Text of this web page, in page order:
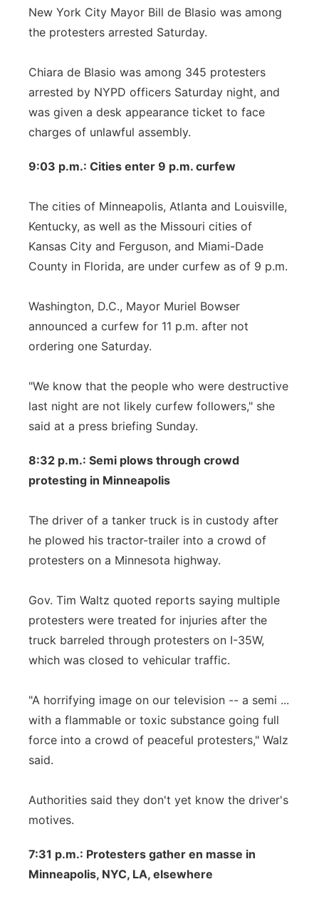
New York City Mayor Bill de Blasio was among
the protesters arrested Saturday.
Chiara de Blasio was among 345 protesters
arrested by NYPD officers Saturday night, and
was given a desk appearance ticket to face
charges of unlawful assembly.
9:03 p.m.: Cities enter 9 p.m. curfew
The cities of Minneapolis, Atlanta and Louisville,
Kentucky, as well as the Missouri cities of
Kansas City and Ferguson, and Miami-Dade
County in Florida, are under curfew as of 9 p.m.
Washington, D.C., Mayor Muriel Bowser
announced a curfew for 11 p.m. after not
ordering one Saturday.
"We know that the people who were destructive
last night are not likely curfew followers," she
said at a press briefing Sunday.
8:32 p.m.: Semi plows through crowd
protesting in Minneapolis
The driver of a tanker truck is in custody after
he plowed his tractor-trailer into a crowd of
protesters on a Minnesota highway.
Gov. Tim Waltz quoted reports saying multiple
protesters were treated for injuries after the
truck barreled through protesters on I-35W,
which was closed to vehicular traffic.
"A horrifying image on our television -- a semi ...
with a flammable or toxic substance going full
force into a crowd of peaceful protesters," Walz
said.
Authorities said they don't yet know the driver's
motives.
7:31 p.m.: Protesters gather en masse in
Minneapolis, NYC, LA, elsewhere